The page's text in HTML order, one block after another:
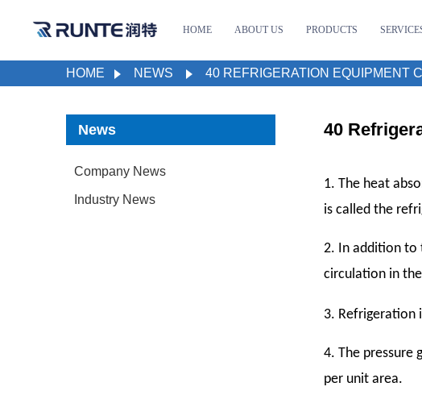
HOME ABOUT US PRODUCTS
HOME NEWS 40 REFRIGERATION EQUIPMENT
News
Company News
Industry News
40
1. The heat
is called the
2. In addition to
circulation in
3. Refrigeration
4. The pressure
per unit area.